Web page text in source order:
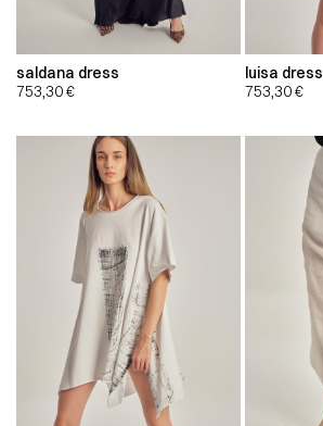
saldana dress
753,30€
luisa dress
753,30€